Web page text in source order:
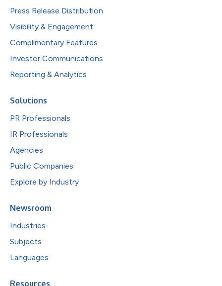
Press Release Distribution
Visibility & Engagement
Complimentary Features
Investor Communications
Reporting & Analytics
Solutions
PR Professionals
IR Professionals
Agencies
Public Companies
Explore by Industry
Newsroom
Industries
Subjects
Languages
Resources